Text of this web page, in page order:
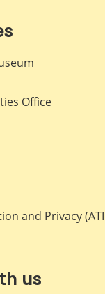
Office
and Privacy
us